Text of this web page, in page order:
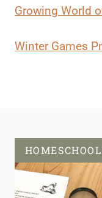
Growing World
Winter Games